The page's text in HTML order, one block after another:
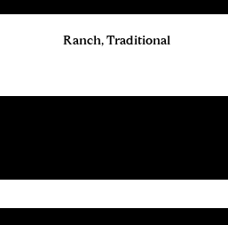
Ranch, Traditional
11
Aug